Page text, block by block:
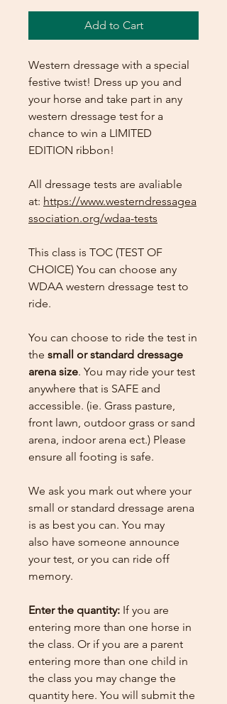
Add to Cart
Western dressage with a special
festive twist! Dress up you and
your horse and take part in any
western dressage test for a
chance to win a LIMITED
EDITION ribbon!
All dressage tests are avaliable
at: https://www.westerndressagea
ssociation.org/wdaa-tests
This class is TOC (TEST OF
CHOICE) You can choose any
WDAA western dressage test to
ride.
You can choose to ride the test in
the small or standard dressage
arena size. You may ride your test
anywhere that is SAFE and
accessible. (ie. Grass pasture,
front lawn, outdoor grass or sand
arena, indoor arena ect.) Please
ensure all footing is safe.
We ask you mark out where your
small or standard dressage arena
is as best you can. You may
also have someone announce
your test, or you can ride off
memory.
Enter the quantity: If you are
entering more than one horse in
the class. Or if you are a parent
entering more than one child in
the class you may change the
quantity here. You will submit the